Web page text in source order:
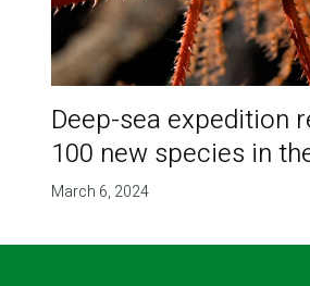
Deep-sea expedition
100 new species in
March 6, 2024